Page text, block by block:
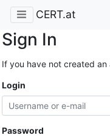
CERT.at
Sign In
If you have not created
Login
Password